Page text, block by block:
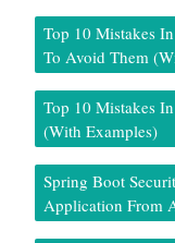
Top 10 Mistakes
To Avoid Them
Top 10 Mistakes
(With Examples)
Spring Boot
Application From